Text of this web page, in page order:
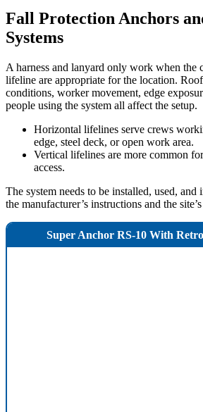
Fall Protection Anchors
Systems
A harness and lanyard only work when the
lifeline are appropriate for the location.
conditions, worker movement, edge
people using the system all affect the setup.
Horizontal lifelines serve crews
edge, steel deck, or open work area.
Vertical lifelines are more common
access.
The system needs to be installed, used, and
the manufacturer’s instructions and the
Super Anchor RS-10 With